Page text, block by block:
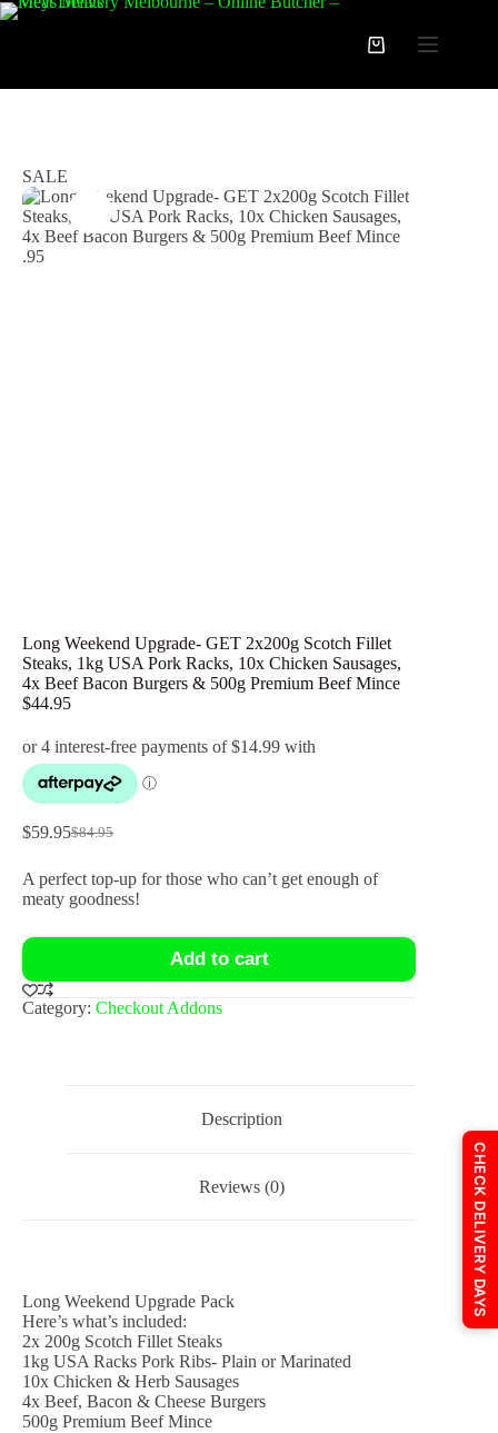
Skip
price
price
Add to cartShopping
SALE
Long Weekend Upgrade- GET 2x200g Scotch Fillet
Steaks, 1kg USA Pork Racks, 10x Chicken Sausages,
4x Beef Bacon Burgers & 500g Premium Beef Mince
$44.95
$84.95
Original
was:
$84.95.
$59.95Current
is:
$59.95.
A perfect top-up for those who can’t get enough of
meaty goodness!
Add to cart
Category: Checkout Addons
Description
Reviews (0)
Long Weekend Upgrade Pack
Here’s what’s included:
2x 200g Scotch Fillet Steaks
1kg USA Racks Pork Ribs- Plain or Marinated
10x Chicken & Herb Sausages
4x Beef, Bacon & Cheese Burgers
500g Premium Beef Mince
CHECK DELIVERY DAYS